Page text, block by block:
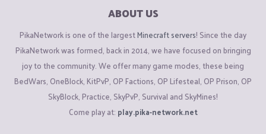
ABOUT US
PikaNetwork is one of the largestMinecraft servers! Since the day
PikaNetwork was formed, back in 2014, we have focused on bringing
joy to the community. We offer many game modes, these being
BedWars, OneBlock, KitPvP, OP Factions, OP Lifesteal, OP Prison, OP
SkyBlock, Practice, SkyPvP, Survival and SkyMines!
Come play at: play.pika-network.net